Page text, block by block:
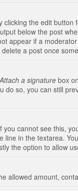
the edit
below the post
appear if a
a post once
Attach a signature box
do so, you can still
cannot see this,
in the textarea.
the option to allow
allowed amount,